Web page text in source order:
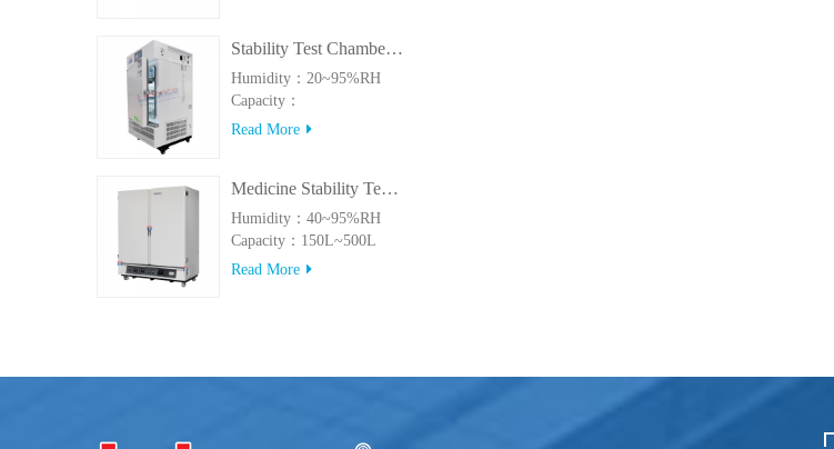
Stability Test Chamber(UVA)
Humidity：20~95%RH
Capacity：
150L~500LUVA
Read More
Medicine Stability Testing Chamber With good heat preservation
Humidity：40~95%RH
Capacity：150L~500L
Read More